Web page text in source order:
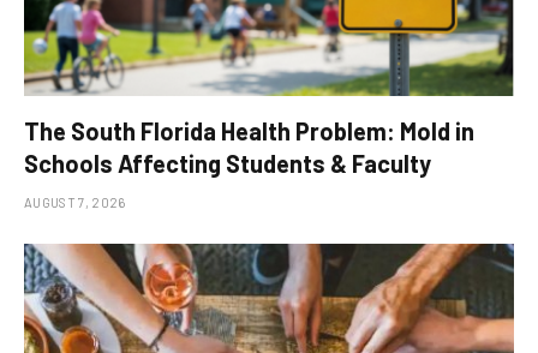
The South Florida Health Problem: Mold in
Schools Affecting Students & Faculty
AUGUST 7, 2026